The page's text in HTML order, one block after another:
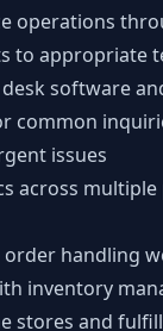
operations
to appropriate
software
common
issues
across
order handling
inventory
stores and